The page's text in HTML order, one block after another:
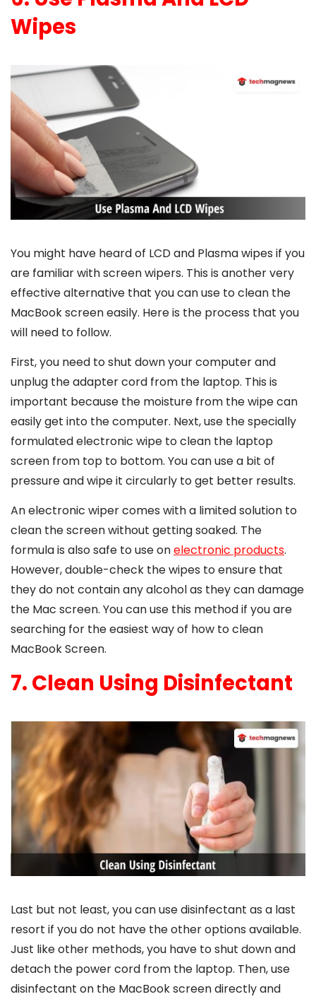
Wipes
You might have heard of LCD and Plasma wipes if you
are familiar with screen wipers. This is another very
effective alternative that you can use to clean the
MacBook screen easily. Here is the process that you
will need to follow.
First, you need to shut down your computer and
unplug the adapter cord from the laptop. This is
important because the moisture from the wipe can
easily get into the computer. Next, use the specially
formulated electronic wipe to clean the laptop
screen from top to bottom. You can use a bit of
pressure and wipe it circularly to get better results.
An electronic wiper comes with a limited solution to
clean the screen without getting soaked. The
formula is also safe to use onelectronic products.
However, double-check the wipes to ensure that
they do not contain any alcohol as they can damage
the Mac screen. You can use this method if you are
searching for the easiest way of how to clean
MacBook Screen.
7. Clean Using Disinfectant
Last but not least, you can use disinfectant as a last
resort if you do not have the other options available.
Just like other methods, you have to shut down and
detach the power cord from the laptop. Then, use
disinfectant on the MacBook screen directly and